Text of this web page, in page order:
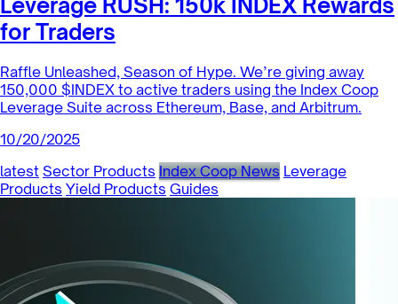
for Traders
Raffle Unleashed, Season of Hype. We’re giving away
150,000 $INDEX to active traders using the Index Coop
Leverage Suite across Ethereum, Base, and Arbitrum.
10/20/2025
latest Sector Products Index Coop News Leverage
Products Yield Products Guides